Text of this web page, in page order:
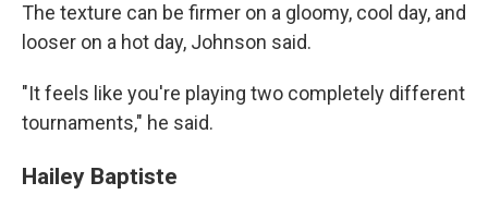
The texture can be firmer on a gloomy, cool day, and
looser on a hot day, Johnson said.
"It feels like you're playing two completely different
tournaments," he said.
Hailey Baptiste